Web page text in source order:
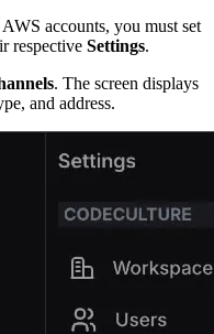
accounts, you must set
respective Settings.
. The screen displays
and address.